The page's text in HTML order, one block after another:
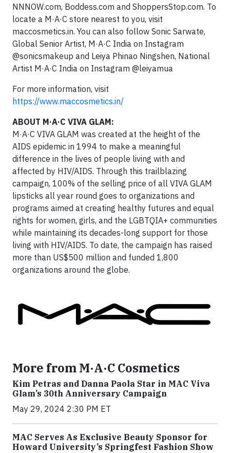
NNNOW.com, Boddess.com and ShoppersStop.com. To
locate a M·A·C store nearest to you, visit
maccosmetics.in. You can also follow Sonic Sarwate,
Global Senior Artist, M·A·C India on Instagram
@sonicsmakeup and Leiya Phinao Ningshen, National
Artist M·A·C India on Instagram @leiyamua
For more information, visit
https://www.maccosmetics.in/
ABOUT M·A·C VIVA GLAM:
M·A·C VIVA GLAM was created at the height of the
AIDS epidemic in 1994 to make a meaningful
difference in the lives of people living with and
affected by HIV/AIDS. Through this trailblazing
campaign, 100% of the selling price of all VIVA GLAM
lipsticks all year round goes to organizations and
programs aimed at creating healthy futures and equal
rights for women, girls, and the LGBTQIA+ communities
while maintaining its decades-long support for those
living with HIV/AIDS. To date, the campaign has raised
more than US$500 million and funded 1,800
organizations around the globe.
More from M·A·C Cosmetics
Kim Petras and Danna Paola Star in MAC Viva
Glam’s 30th Anniversary Campaign
May 29, 2024 2:30 PM ET
MAC Serves As Exclusive Beauty Sponsor for
Howard University’s Springfest Fashion Show